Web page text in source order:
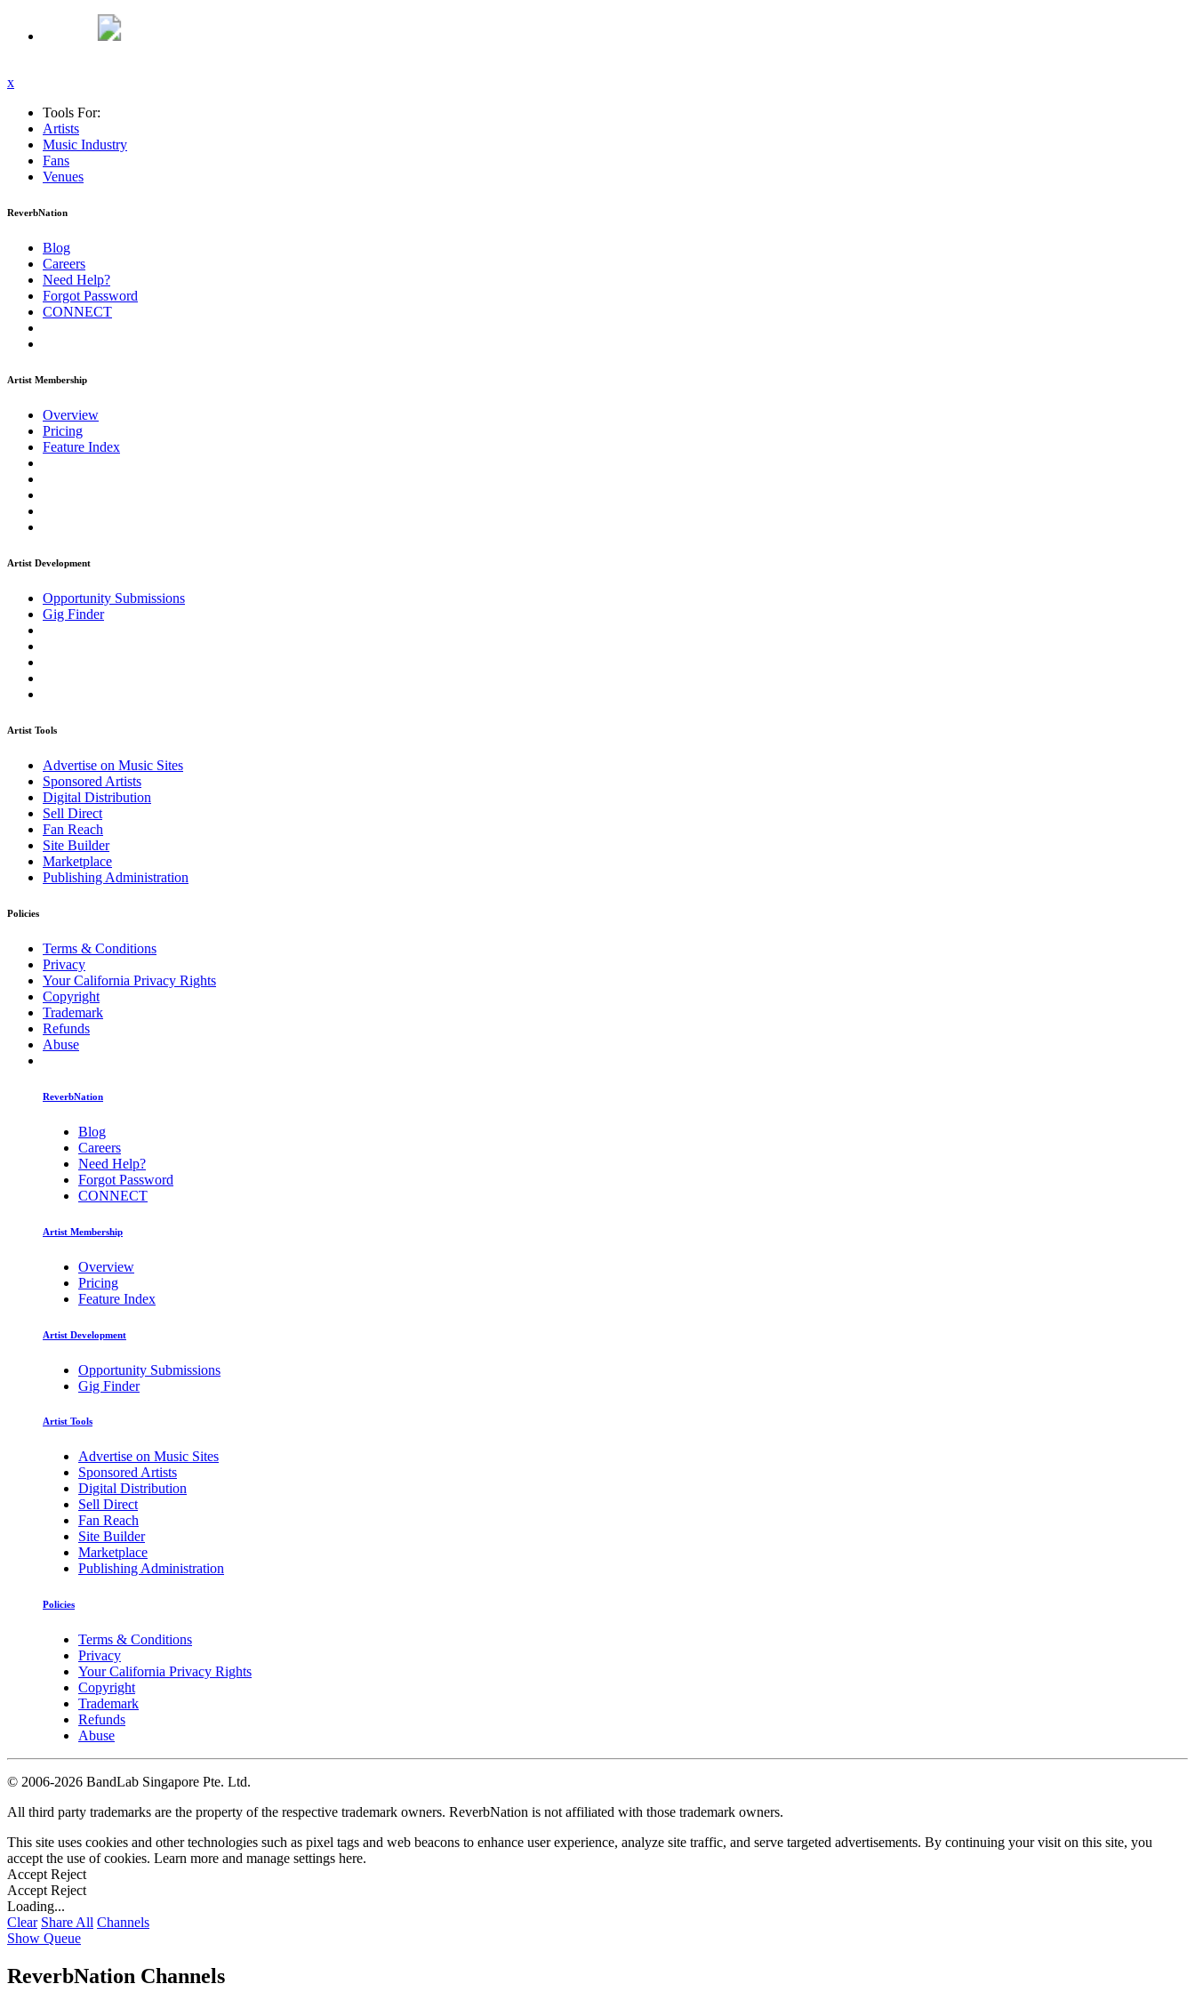
x
Tools For:
Artists
Music Industry
Fans
Venues
ReverbNation
Blog
Careers
Need Help?
Forgot Password
CONNECT
Artist Membership
Overview
Pricing
Feature Index
Artist Development
Opportunity Submissions
Gig Finder
Artist Tools
Advertise on Music Sites
Sponsored Artists
Digital Distribution
Sell Direct
Fan Reach
Site Builder
Marketplace
Publishing Administration
Policies
Terms & Conditions
Privacy
Your California Privacy Rights
Copyright
Trademark
Refunds
Abuse
ReverbNation
Blog
Careers
Need Help?
Forgot Password
CONNECT
Artist Membership
Overview
Pricing
Feature Index
Artist Development
Opportunity Submissions
Gig Finder
Artist Tools
Advertise on Music Sites
Sponsored Artists
Digital Distribution
Sell Direct
Fan Reach
Site Builder
Marketplace
Publishing Administration
Policies
Terms & Conditions
Privacy
Your California Privacy Rights
Copyright
Trademark
Refunds
Abuse
© 2006-2026 BandLab Singapore Pte. Ltd.
All third party trademarks are the property of the respective trademark owners. ReverbNation is not affiliated with those trademark owners.
This site uses cookies and other technologies such as pixel tags and web beacons to enhance user experience, analyze site traffic, and serve targeted advertisements. By continuing your visit on this site, you
accept the use of cookies. Learn more and manage settings here.
Accept Reject
Accept Reject
Loading...
Clear Share All Channels
Show Queue
ReverbNation Channels